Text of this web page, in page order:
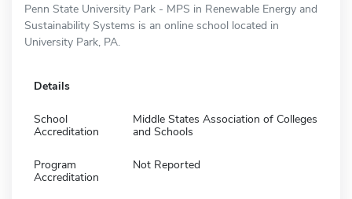
Penn State University Park - MPS in Renewable Energy and
Sustainability Systems is an online school located in
University Park, PA.
Details
School
Accreditation
Middle States Association of Colleges
and Schools
Program
Accreditation
Not Reported